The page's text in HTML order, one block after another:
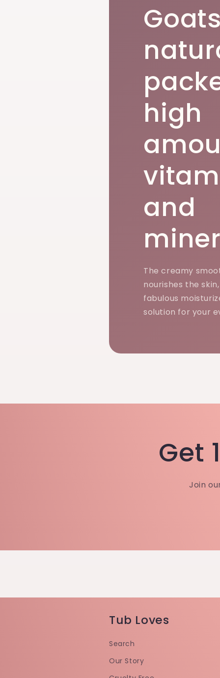
high
and
The creamy
nourishes the
fabulous
solution for your
Get
Join
Tub Loves
Search
Our Story